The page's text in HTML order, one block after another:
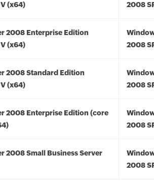
(x64)
2008
2008 Enterprise Edition
(x64)
2008
2008 Standard Edition
(x64)
2008
2008 Enterprise Edition (core
2008
2008 Small Business Server
2008